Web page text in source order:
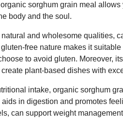
sorghum grain meal
body and the soul.
and wholesome qualities,
free nature makes it
to avoid gluten. Moreover,
plant-based dishes with
intake, organic sorghum
in digestion and promotes
can support weight